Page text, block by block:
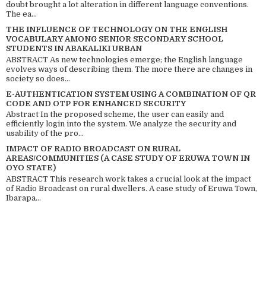
doubt brought a lot alteration in different language conventions.
The ea...
THE INFLUENCE OF TECHNOLOGY ON THE ENGLISH
VOCABULARY AMONG SENIOR SECONDARY SCHOOL
STUDENTS IN ABAKALIKI URBAN
ABSTRACT As new technologies emerge; the English language
evolves ways of describing them. The more there are changes in
society so does...
E-AUTHENTICATION SYSTEM USING A COMBINATION OF QR
CODE AND OTP FOR ENHANCED SECURITY
Abstract In the proposed scheme, the user can easily and
efficiently login into the system. We analyze the security and
usability of the pro...
IMPACT OF RADIO BROADCAST ON RURAL
AREAS/COMMUNITIES (A CASE STUDY OF ERUWA TOWN IN
OYO STATE)
ABSTRACT This research work takes a crucial look at the impact
of Radio Broadcast on rural dwellers. A case study of Eruwa Town,
Ibarapa...